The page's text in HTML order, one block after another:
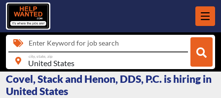
Enter Keyword for job search
city, state, zip
Covel, Stack and Henon, DDS, P.C. is hiring in
United States